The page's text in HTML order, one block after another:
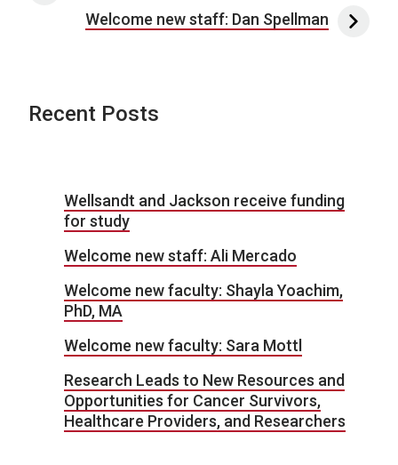
Welcome new staff: Dan Spellman
Recent Posts
Wellsandt and Jackson receive funding
for study
Welcome new staff: Ali Mercado
Welcome new faculty: Shayla Yoachim,
PhD, MA
Welcome new faculty: Sara Mottl
Research Leads to New Resources and
Opportunities for Cancer Survivors,
Healthcare Providers, and Researchers